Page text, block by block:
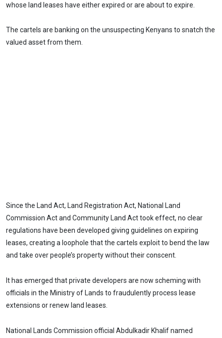
whose land leases have either expired or are about to expire.
The cartels are banking on the unsuspecting Kenyans to snatch the
valued asset from them.
Since the Land Act, Land Registration Act, National Land
Commission Act and Community Land Act took effect, no clear
regulations have been developed giving guidelines on expiring
leases, creating a loophole that the cartels exploit to bend the law
and take over people’s property without their conscent.
It has emerged that private developers are now scheming with
officials in the Ministry of Lands to fraudulently process lease
extensions or renew land leases.
National Lands Commission official Abdulkadir Khalif named